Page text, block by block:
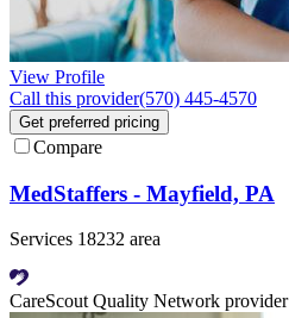
View Profile
Call this provider(570) 445-4570
Get preferred pricing
Compare
MedStaffers - Mayfield, PA
Services 18232 area
CareScout Quality Network provider